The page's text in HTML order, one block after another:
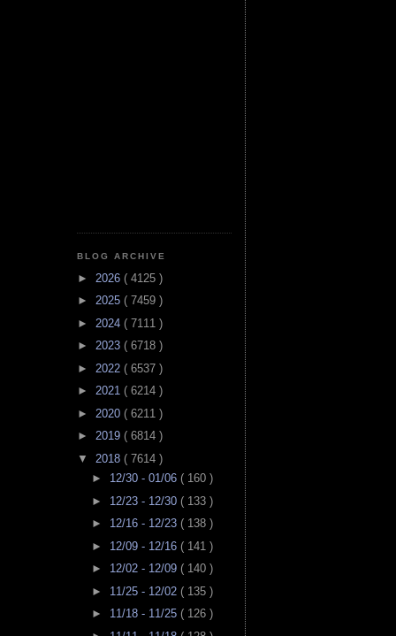
BLOG ARCHIVE
► 2026 ( 4125 )
► 2025 ( 7459 )
► 2024 ( 7111 )
► 2023 ( 6718 )
► 2022 ( 6537 )
► 2021 ( 6214 )
► 2020 ( 6211 )
► 2019 ( 6814 )
▼ 2018 ( 7614 )
► 12/30 - 01/06 ( 160 )
► 12/23 - 12/30 ( 133 )
► 12/16 - 12/23 ( 138 )
► 12/09 - 12/16 ( 141 )
► 12/02 - 12/09 ( 140 )
► 11/25 - 12/02 ( 135 )
► 11/18 - 11/25 ( 126 )